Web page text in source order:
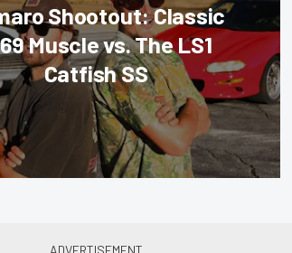
Shootout: Classic
Muscle vs. The LS1
Catfish SS